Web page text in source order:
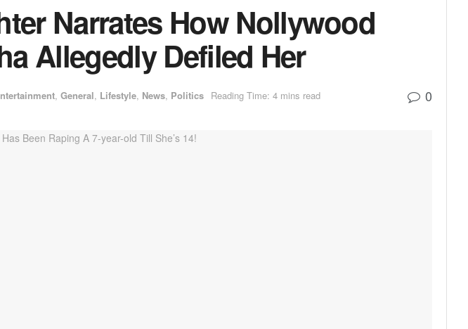
Narrates How Nollywood
Allegedly Defiled Her
, General, Lifestyle, News, Politics Reading Time: 4 mins read 0